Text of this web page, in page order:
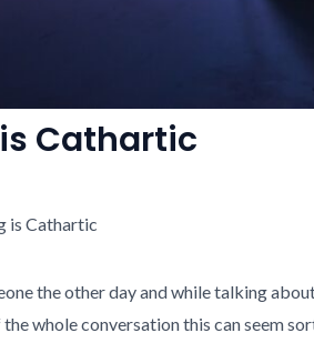
Cathartic
is Cathartic
the other day and while talking
whole conversation this can seem